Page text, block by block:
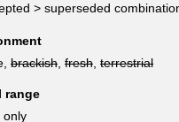
> superseded
brackish fresh terrestrial
range
only